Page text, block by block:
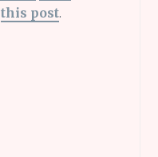
this post.